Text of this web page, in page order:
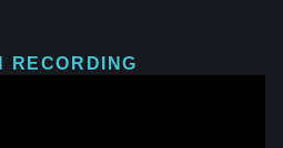
RECORDING